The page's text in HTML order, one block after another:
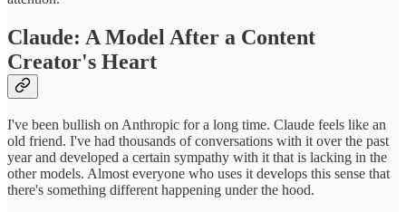
Claude: A Model After a Content
Creator's Heart
I've been bullish on Anthropic for a long time. Claude feels like an
old friend. I've had thousands of conversations with it over the past
year and developed a certain sympathy with it that is lacking in the
other models. Almost everyone who uses it develops this sense that
there's something different happening under the hood.